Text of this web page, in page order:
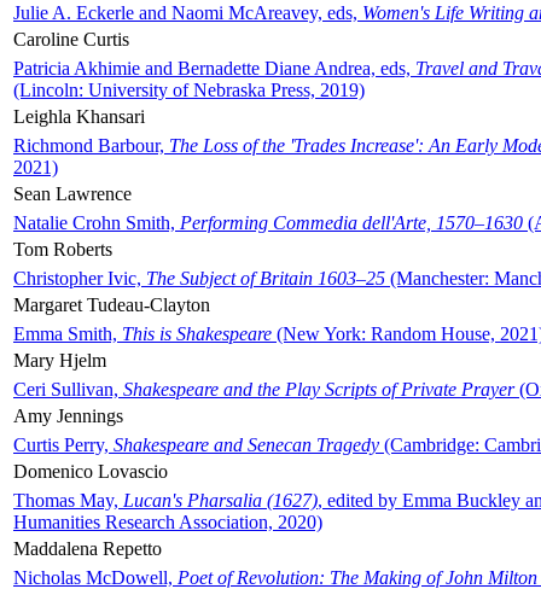
Julie A. Eckerle and Naomi McAreavey, eds, Women's Life Writing
Caroline Curtis
Patricia Akhimie and Bernadette Diane Andrea, eds, Travel and
(Lincoln: University of Nebraska Press, 2019)
Leighla Khansari
Richmond Barbour, The Loss of the 'Trades Increase': An Early
2021)
Sean Lawrence
Natalie Crohn Smith, Performing Commedia dell'Arte, 1570–1630
Tom Roberts
Christopher Ivic, The Subject of Britain 1603–25 (Manchester:
Margaret Tudeau-Clayton
Emma Smith, This is Shakespeare (New York: Random House,
Mary Hjelm
Ceri Sullivan, Shakespeare and the Play Scripts of Private Prayer
Amy Jennings
Curtis Perry, Shakespeare and Senecan Tragedy (Cambridge:
Domenico Lovascio
Thomas May, Lucan's Pharsalia (1627), edited by Emma Buckley
Humanities Research Association, 2020)
Maddalena Repetto
Nicholas McDowell, Poet of Revolution: The Making of John Milton